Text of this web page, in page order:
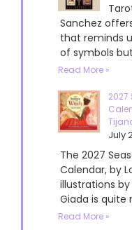
Sanchez
that reminds
of symbols
Read More »
2027
July
The 2027
Calendar, by
illustrations by
Giada is quite
Read More »